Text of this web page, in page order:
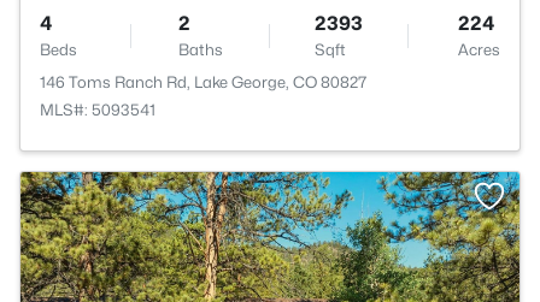
4
Beds
2
Baths
2393
Sqft
224
Acres
146 Toms Ranch Rd, Lake George, CO 80827
MLS#: 5093541